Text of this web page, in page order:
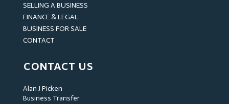
SELLING A BUSINESS
FINANCE & LEGAL
BUSINESS FOR SALE
CONTACT
CONTACT US
Alan J Picken
Business Transfer